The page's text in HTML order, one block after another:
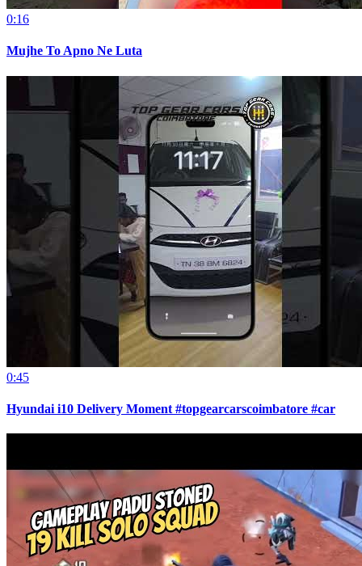
0:16
Mujhe To Apno Ne Luta
0:45
Hyundai i10 Delivery Moment #topgearcarscoimbatore #car